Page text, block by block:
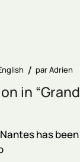
parAdrien
in “Grand
has been